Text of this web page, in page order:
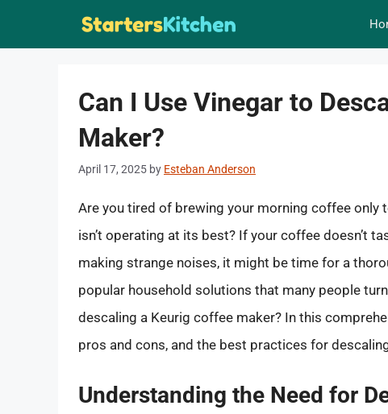
Can I Use Vinegar to
Maker?
April 17, 2025 by Esteban Anderson
Are you tired of brewing your morning coffee
isn’t operating at its best? If your coffee doesn’t
making strange noises, it might be time for a
popular household solutions that many people
descaling a Keurig coffee maker? In this
pros and cons, and the best practices for
Understanding the Need for